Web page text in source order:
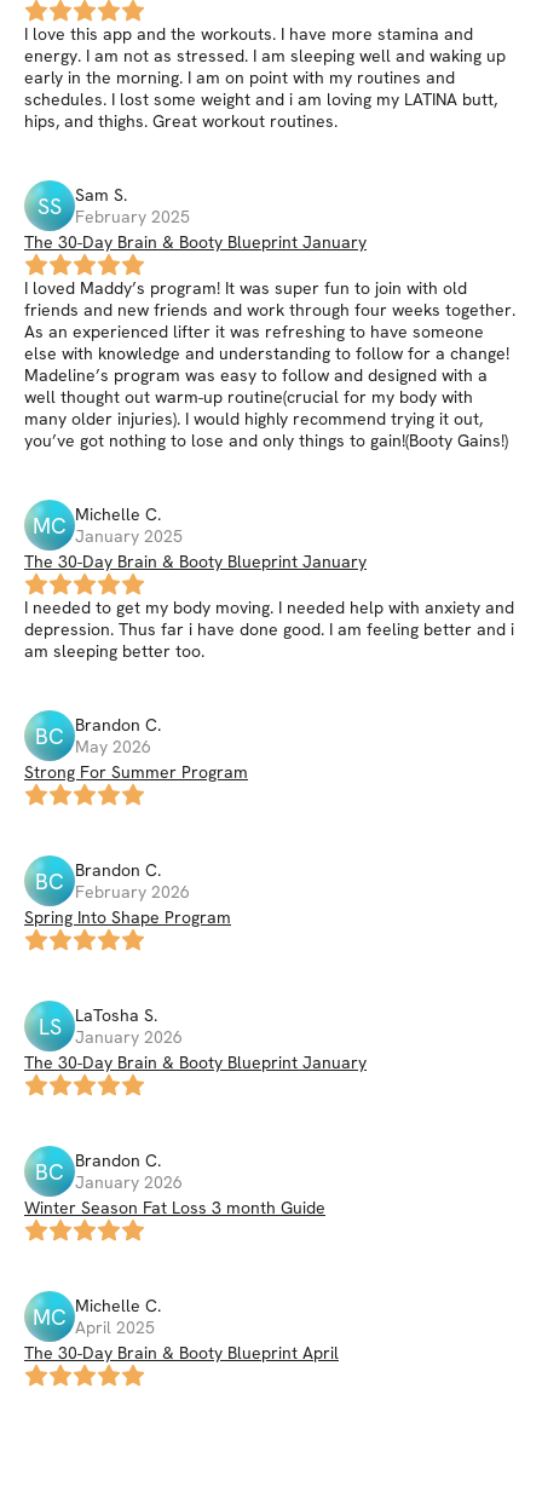
I love this app and the workouts. I have more stamina and
energy. I am not as stressed. I am sleeping well and waking up
early in the morning. I am on point with my routines and
schedules. I lost some weight and i am loving my LATINA butt,
hips, and thighs. Great workout routines.
SS Sam S.
February 2025
The 30-Day Brain & Booty Blueprint January
I loved Maddy’s program! It was super fun to join with old
friends and new friends and work through four weeks together.
As an experienced lifter it was refreshing to have someone
else with knowledge and understanding to follow for a change!
Madeline’s program was easy to follow and designed with a
well thought out warm-up routine(crucial for my body with
many older injuries). I would highly recommend trying it out,
you’ve got nothing to lose and only things to gain!(Booty Gains!)
MC Michelle C.
January 2025
The 30-Day Brain & Booty Blueprint January
I needed to get my body moving. I needed help with anxiety and
depression. Thus far i have done good. I am feeling better and i
am sleeping better too.
BC Brandon C.
May 2026
Strong For Summer Program
BC Brandon C.
February 2026
Spring Into Shape Program
LS LaTosha S.
January 2026
The 30-Day Brain & Booty Blueprint January
BC Brandon C.
January 2026
Winter Season Fat Loss 3 month Guide
MC Michelle C.
April 2025
The 30-Day Brain & Booty Blueprint April